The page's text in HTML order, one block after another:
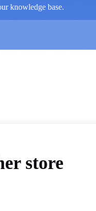
knowledge base.
store